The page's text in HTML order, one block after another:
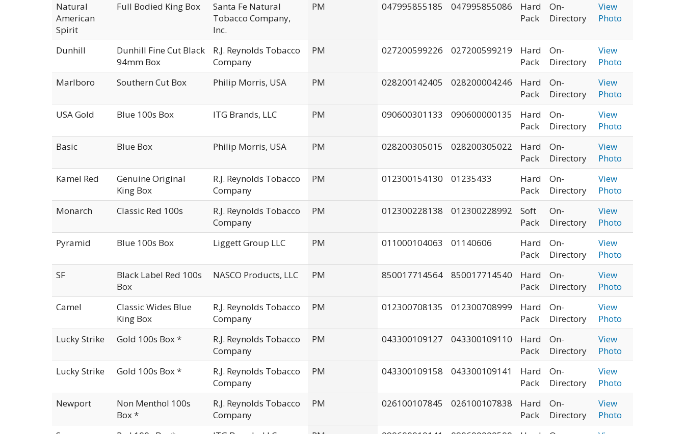
Natural
American
Spirit
Full Bodied King Box
Santa Fe Natural
Tobacco Company,
Inc.
PM 047995855185 047995855086
Hard
Pack
On-
Directory
View
Photo
Dunhill
Dunhill Fine Cut Black
94mm Box
R.J. Reynolds Tobacco
Company
PM 027200599226 027200599219
Hard
Pack
On-
Directory
View
Photo
Marlboro
Southern Cut Box Philip Morris, USA PM 028200142405 028200004246
Hard
Pack
On-
Directory
View
Photo
USA Gold
Blue 100s Box ITG Brands, LLC PM 090600301133 090600000135
Hard
Pack
On-
Directory
View
Photo
Basic
Blue Box Philip Morris, USA PM 028200305015 028200305022
Hard
Pack
On-
Directory
View
Photo
Kamel Red
Genuine Original
King Box
R.J. Reynolds Tobacco
Company
PM 012300154130 01235433
Hard
Pack
On-
Directory
View
Photo
Monarch
Classic Red 100s
R.J. Reynolds Tobacco
Company
PM 012300228138 012300228992
Soft
Pack
On-
Directory
View
Photo
Pyramid
Blue 100s Box Liggett Group LLC PM 011000104063 01140606
Hard
Pack
On-
Directory
View
Photo
SF
Black Label Red 100s
Box
NASCO Products, LLC PM 850017714564 850017714540
Hard
Pack
On-
Directory
View
Photo
Camel
Classic Wides Blue
King Box
R.J. Reynolds Tobacco
Company
PM 012300708135 012300708999
Hard
Pack
On-
Directory
View
Photo
Lucky Strike
Gold 100s Box *
R.J. Reynolds Tobacco
Company
PM 043300109127 043300109110
Hard
Pack
On-
Directory
View
Photo
Lucky Strike
Gold 100s Box *
R.J. Reynolds Tobacco
Company
PM 043300109158 043300109141
Hard
Pack
On-
Directory
View
Photo
Newport
Non Menthol 100s
Box *
R.J. Reynolds Tobacco
Company
PM 026100107845 026100107838
Hard
Pack
On-
Directory
View
Photo